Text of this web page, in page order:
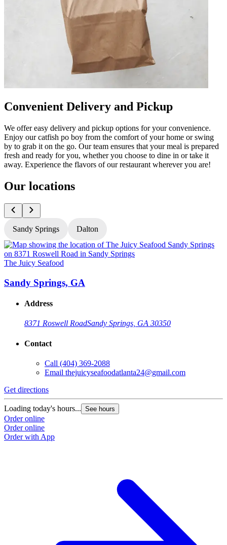
Convenient Delivery and Pickup
We offer easy delivery and pickup options for your convenience.
Enjoy our catfish po boy from the comfort of your home or swing
by to grab it on the go. Our team ensures that your meal is prepared
fresh and ready for you, whether you choose to dine in or take it
away. Experience the flavors of our restaurant wherever you are!
Our locations
Sandy Springs Dalton
The Juicy Seafood
Sandy Springs, GA
Address
8371 Roswell RoadSandy Springs, GA 30350
Contact
Call (404) 369-2088
Email thejuicyseafoodatlanta24@gmail.com
Get directions
Loading today's hours... See hours
Order online
Order online
Order with App